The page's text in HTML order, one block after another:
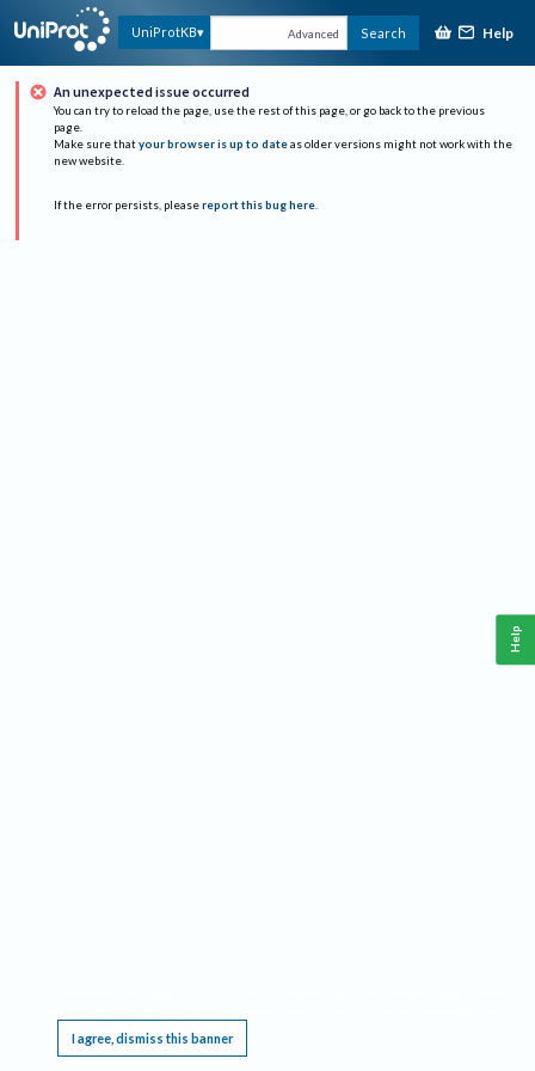
UniProtKB Advanced Search Help
An unexpected issue occurred
You can try to reload the page, use the rest of this page, or go back to the previous
page.
Make sure that your browser is up to date as older versions might not work with the
new website.
If the error persists, please report this bug here.
I agree, dismiss this banner
Help